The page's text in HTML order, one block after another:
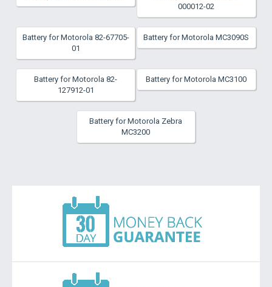
000012-02
Battery for Motorola 82-67705-
01
Battery for Motorola MC3090S
Battery for Motorola 82-
127912-01
Battery for Motorola MC3100
Battery for Motorola Zebra
MC3200